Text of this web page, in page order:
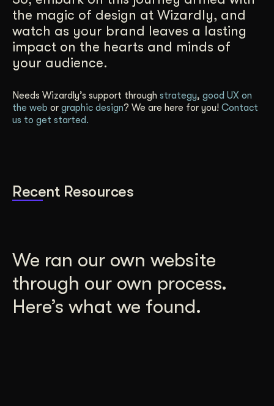
the magic of design at Wizardly, and
watch as your brand leaves a lasting
impact on the hearts and minds of
your audience.
Needs Wizardly’s support through strategy, good UX on
the web or graphic design? We are here for you! Contact
us to get started.
Recent Resources
We ran our own website
through our own process.
Here’s what we found.